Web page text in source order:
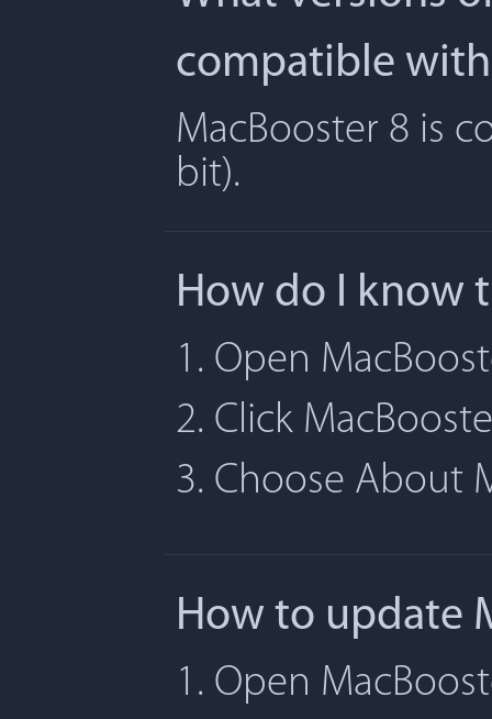
compatible
MacBooster 8 is
bit).
How do I know
1. Open
2. Click
3. Choose About
How to update
1. Open